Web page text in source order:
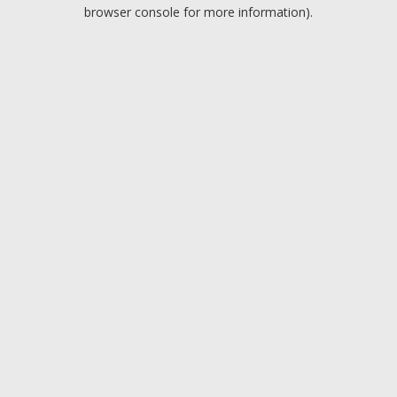
browser console for more information).